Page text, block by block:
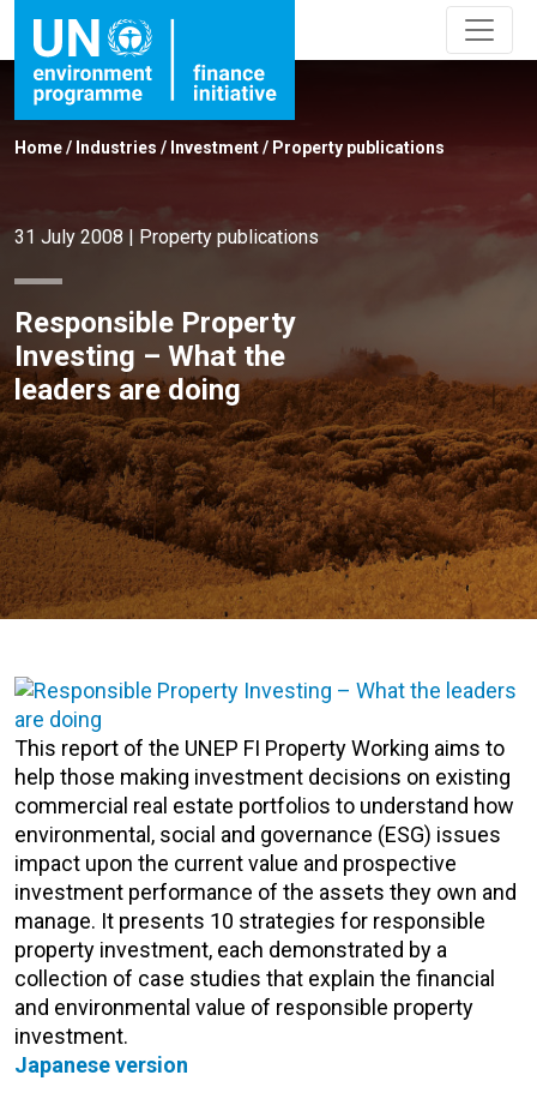
Home/ Industries / Investment/ Property publications
31 July 2008 | Property publications
Responsible Property
Investing – What the
leaders are doing
This report of the UNEP FI Property Working aims to
help those making investment decisions on existing
commercial real estate portfolios to understand how
environmental, social and governance (ESG) issues
impact upon the current value and prospective
investment performance of the assets they own and
manage. It presents 10 strategies for responsible
property investment, each demonstrated by a
collection of case studies that explain the financial
and environmental value of responsible property
investment.
Japanese version